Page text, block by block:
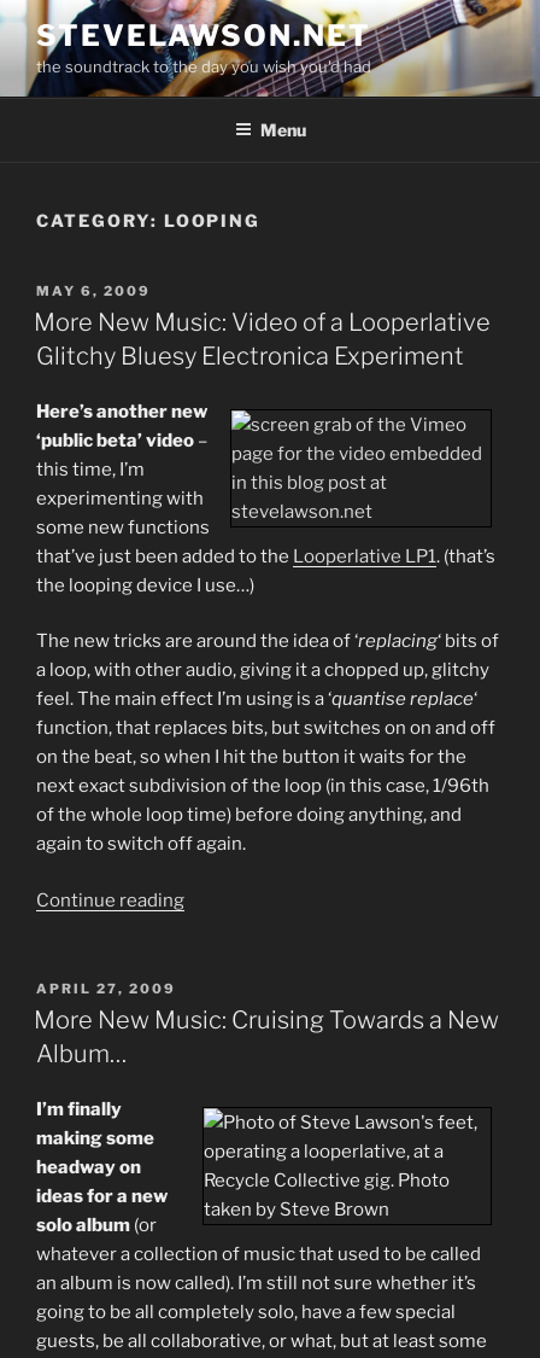
Skip
content
STEVELAWSON.NET
the soundtrack to the day you wish you'd had
Menu
CATEGORY: LOOPING
POSTED
ON
MAY 6, 2009
More New Music: Video of a Looperlative
Glitchy Bluesy Electronica Experiment
Here’s another new
‘public beta’ video –
this time, I’m
experimenting with
some new functions
that’ve just been added to the Looperlative LP1. (that’s
the looping device I use…)
The new tricks are around the idea of ‘replacing‘ bits of
a loop, with other audio, giving it a chopped up, glitchy
feel. The main effect I’m using is a ‘quantise replace‘
function, that replaces bits, but switches on on and off
on the beat, so when I hit the button it waits for the
next exact subdivision of the loop (in this case, 1/96th
of the whole loop time) before doing anything, and
again to switch off again.
Continue reading“More
of
Glitchy
Bluesy
Electronica
Experiment”
POSTED
ON
APRIL 27, 2009
More New Music: Cruising Towards a New
Album…
I’m finally
making some
headway on
ideas for a new
solo album (or
whatever a collection of music that used to be called
an album is now called). I’m still not sure whether it’s
going to be all completely solo, have a few special
guests, be all collaborative, or what, but at least some